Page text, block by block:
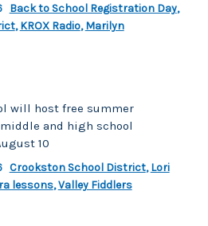
Back to School Registration Day,
,KROX Radio,Marilyn
will host free summer
and high school
10
Crookston School District,Lori
lessons,Valley Fiddlers